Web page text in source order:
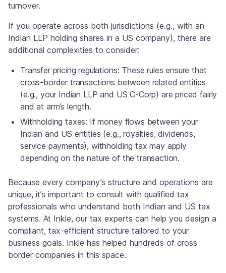
turnover.
If you operate across both jurisdictions (e.g., with an
Indian LLP holding shares in a US company), there are
additional complexities to consider:
Transfer pricing regulations: These rules ensure that
cross-border transactions between related entities
(e.g., your Indian LLP and US C-Corp) are priced fairly
and at arm’s length.
Withholding taxes: If money flows between your
Indian and US entities (e.g., royalties, dividends,
service payments), withholding tax may apply
depending on the nature of the transaction.
Because every company’s structure and operations are
unique, it’s important to consult with qualified tax
professionals who understand both Indian and US tax
systems. At Inkle, our tax experts can help you design a
compliant, tax-efficient structure tailored to your
business goals. Inkle has helped hundreds of cross
border companies in this space.